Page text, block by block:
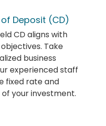
Deposit (CD)
CD aligns with
Take
business
experienced staff
fixed rate and
your investment.